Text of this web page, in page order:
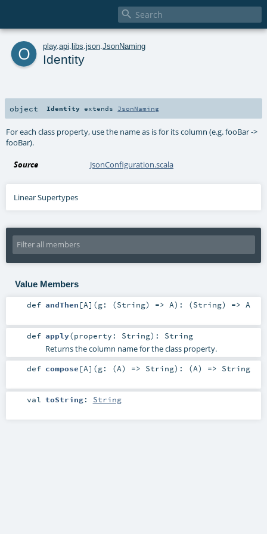

o play. api libs json JsonNaming
Identity
object Identity extends JsonNaming
For each class property, use the name as is for its column (e.g. fooBar ->
fooBar).
Source JsonConfiguration.scala
Linear Supertypes
Value Members
def andThen [A] (g: (String) => A) : (String) => A
def apply(property: String) : String
Returns the column name for the class property.
def compose [A] (g: (A) => String) : (A) => String
val toString: String